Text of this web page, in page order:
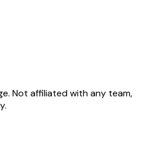
Not affiliated with any team,